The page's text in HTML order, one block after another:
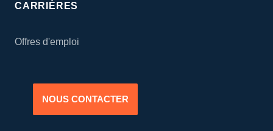
CARRIÈRES
Offres d'emploi
NOUS CONTACTER